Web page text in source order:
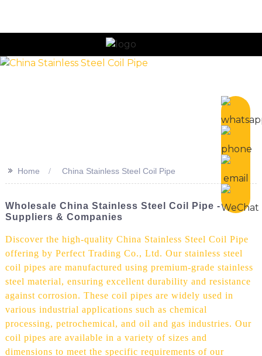
>> Home China Stainless Steel Coil Pipe
Wholesale China Stainless Steel Coil Pipe - Top
Suppliers & Companies
Discover the high-quality China Stainless Steel Coil Pipe
offering by Perfect Trading Co., Ltd. Our stainless steel
coil pipes are manufactured using premium-grade stainless
steel material, ensuring excellent durability and resistance
against corrosion. These coil pipes are widely used in
various industrial applications such as chemical
processing, petrochemical, and oil and gas industries. Our
coil pipes are available in a variety of sizes and
dimensions to meet the specific requirements of our